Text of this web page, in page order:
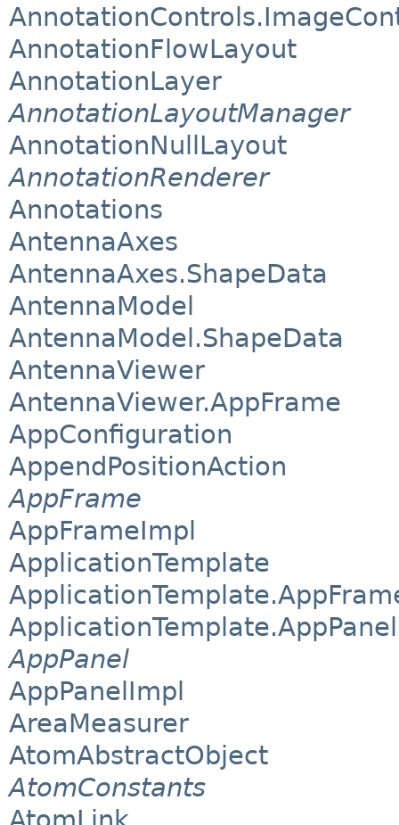
AnnotationFlowLayout
AnnotationLayer
AnnotationLayoutManager
AnnotationNullLayout
AnnotationRenderer
Annotations
AntennaAxes
AntennaAxes.ShapeData
AntennaModel
AntennaModel.ShapeData
AntennaViewer
AntennaViewer.AppFrame
AppConfiguration
AppendPositionAction
AppFrame
AppFrameImpl
ApplicationTemplate
ApplicationTemplate.AppPanel
AppPanel
AppPanelImpl
AreaMeasurer
AtomAbstractObject
AtomConstants